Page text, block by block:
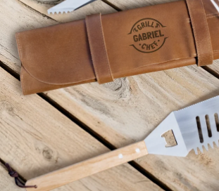
Free greeting card
Create something unique in just a few
name, your photo or a message that
heart. No fuss, just all the love for the